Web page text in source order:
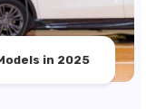
in 2025